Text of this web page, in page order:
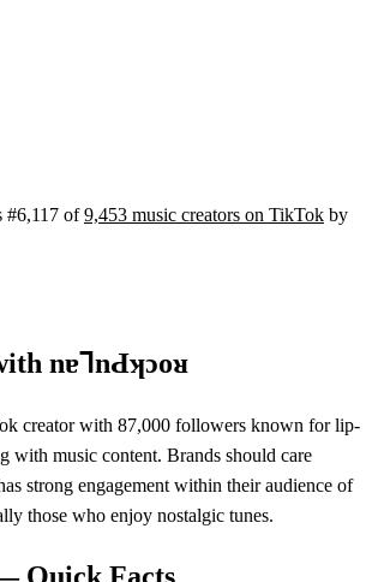
#6,117 of 9,453 music creators on TikTok by
nɐ⅂nԀʞɔoᴚ
creator with 87,000 followers known for lip-
with music content. Brands should care
strong engagement within their audience of
those who enjoy nostalgic tunes.